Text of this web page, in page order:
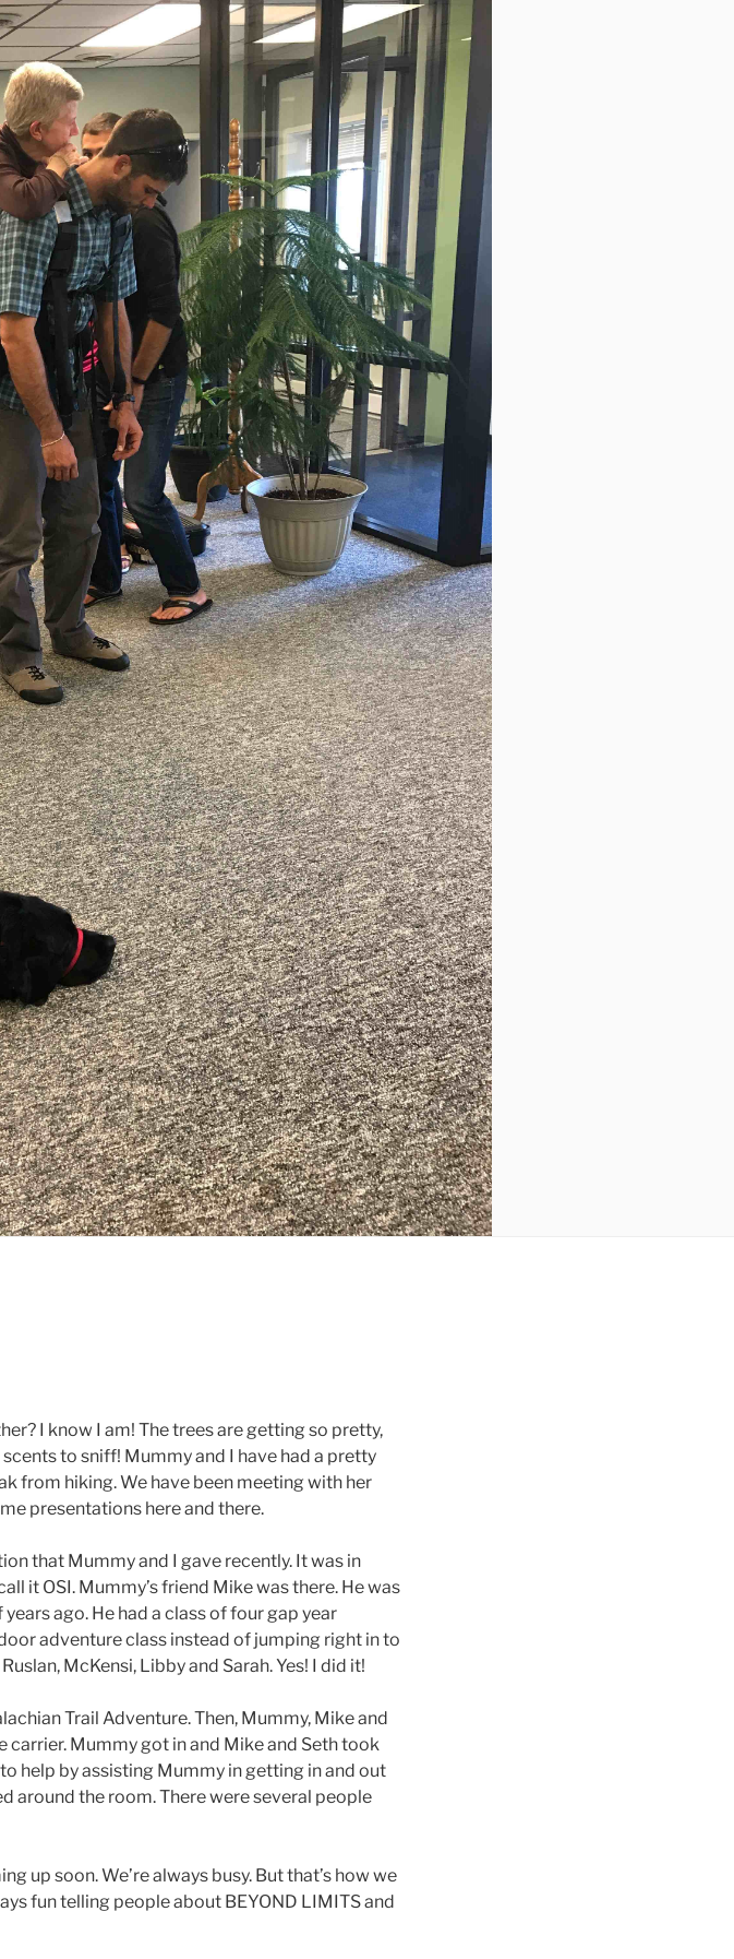
I know I am! The trees are getting so pretty,
to sniff! Mummy and I have had a pretty
from hiking. We have been meeting with her
presentations here and there.
that Mummy and I gave recently. It was in
it OSI. Mummy’s friend Mike was there. He was
ago. He had a class of four gap year
adventure class instead of jumping right in to
McKensi, Libby and Sarah. Yes! I did it!
Trail Adventure. Then, Mummy, Mike and
carrier. Mummy got in and Mike and Seth took
help by assisting Mummy in getting in and out
around the room. There were several people
up soon. We’re always busy. But that’s how we
fun telling people about BEYOND LIMITS and